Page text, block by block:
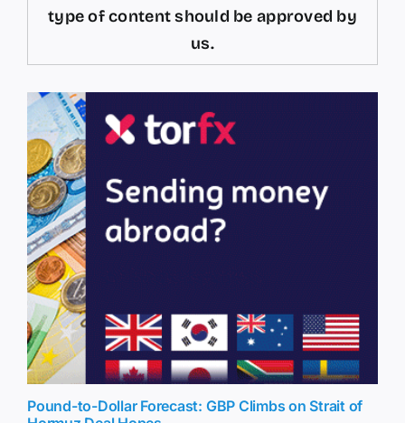
type of content should be approved by
us.
Pound-to-Dollar Forecast: GBP Climbs on Strait of